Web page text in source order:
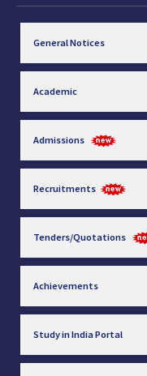
General Notices
Academic
Admissions
Recruitments
Tenders/Quotations
Achievements
Study in India Portal